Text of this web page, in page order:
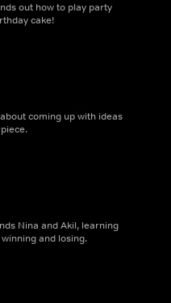
out how to play party
cake!
coming up with ideas
Nina and Akil, learning
and losing.